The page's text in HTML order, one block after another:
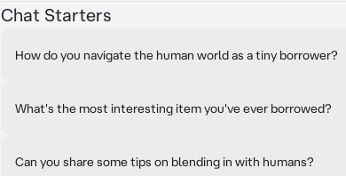
Chat Starters
How do you navigate the human world as a tiny borrower?
What's the most interesting item you've ever borrowed?
Can you share some tips on blending in with humans?